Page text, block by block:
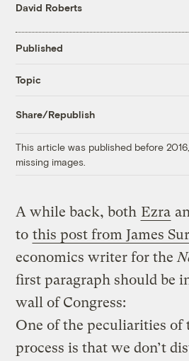
David Roberts
Published
Topic
Share/Republish
This article was published before
missing images.
A while back, both Ezra
to this post from James
economics writer for the
first paragraph should be
wall of Congress:
One of the peculiarities of
process is that we don’t